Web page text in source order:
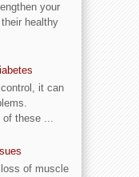
your
healthy
it can
these ...
of muscle